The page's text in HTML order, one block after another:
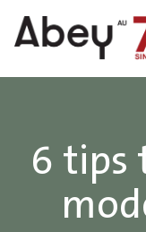
Skip to content
6 tips